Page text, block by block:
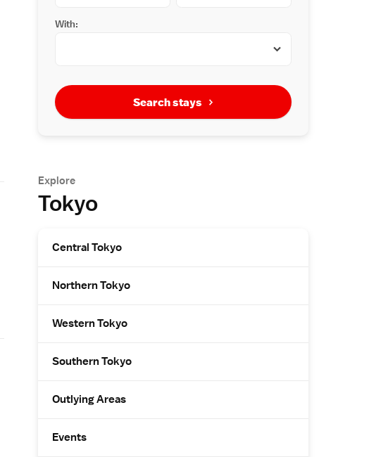
With:
Search stays
Explore
Tokyo
Central Tokyo
Northern Tokyo
Western Tokyo
Southern Tokyo
Outlying Areas
Events